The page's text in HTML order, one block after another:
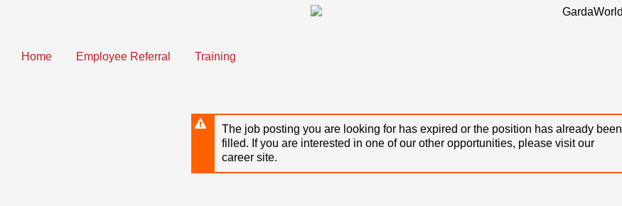
content
Home Employee Referral Training
The job posting you are looking for has expired or the position has already been
filled. If you are interested in one of our other opportunities, please visit our
career site.